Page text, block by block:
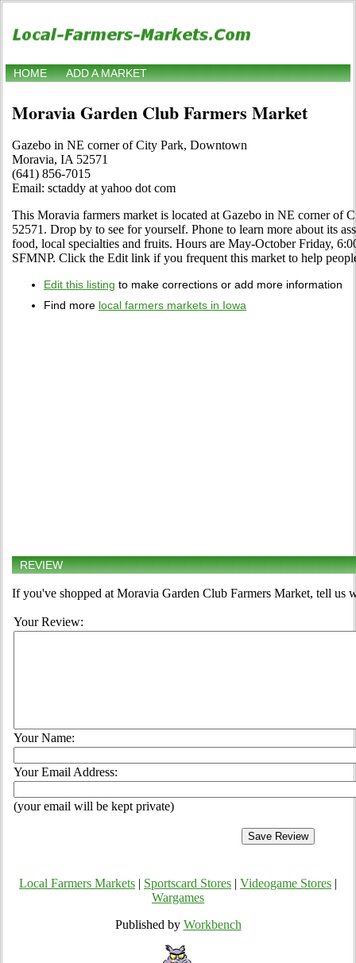
HOME ADD A MARKET
Moravia Garden Club Farmers Market
Gazebo in NE corner of City Park, Downtown
Moravia, IA 52571
(641) 856-7015
Email: sctaddy at yahoo dot com
This Moravia farmers market is located at Gazebo in NE corner of
52571. Drop by to see for yourself. Phone to learn more about its
food, local specialties and fruits. Hours are May-October Friday,
SFMNP. Click the Edit link if you frequent this market to help
Edit this listing to make corrections or add more information
Find more local farmers markets in Iowa
REVIEW
If you've shopped at Moravia Garden Club Farmers Market, tell us
Your Review:
Your Name:
Your Email Address:
(your email will be kept private)
Local Farmers Markets Sportscard Stores Videogame Stores
Wargames
Published by Workbench